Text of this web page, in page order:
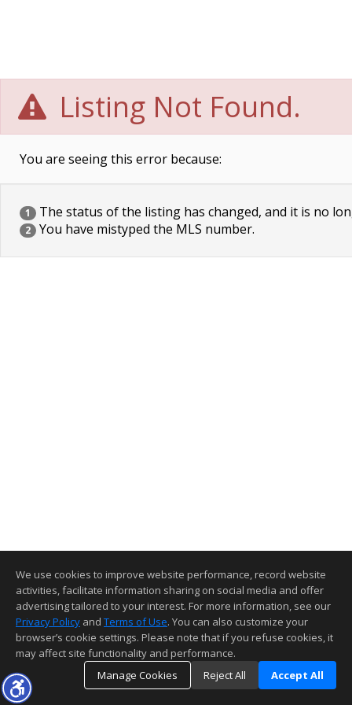
Listing Not Found.
You are seeing this error because:
1 The status of the listing has changed, and it is no
2 You have mistyped the MLS number.
We use cookies to improve website performance, record website
activities, facilitate information sharing on social media and offer
advertising tailored to your interest. For more information, see our
Privacy Policy and Terms of Use. You can also customize your
browser’s cookie settings. Please note that if you refuse cookies, it
may affect site functionality and performance.
Manage Cookies
Reject All Accept All